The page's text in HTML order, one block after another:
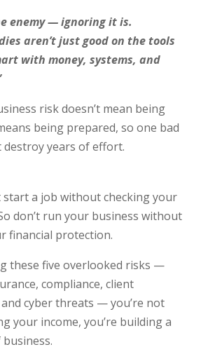
enemy — ignoring it is.
aren’t just good on the tools
with money, systems, and
risk doesn’t mean being
being prepared, so one bad
destroy years of effort.
start a job without checking your
don’t run your business without
financial protection.
these five overlooked risks —
compliance, client
cyber threats — you’re not
your income, you’re building a